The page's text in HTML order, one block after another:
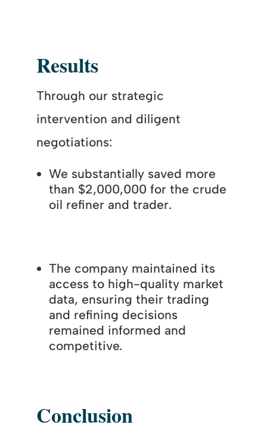
Results
Through our strategic
intervention and diligent
negotiations:
We substantially saved more
than $2,000,000 for the crude
oil refiner and trader.
The company maintained its
access to high-quality market
data, ensuring their trading
and refining decisions
remained informed and
competitive.
Conclusion